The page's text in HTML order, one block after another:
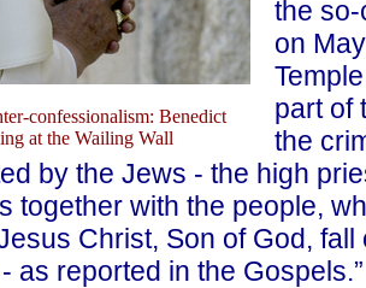
confessionalism: Benedict
at the Wailing Wall
the
on
part of
the
by the Jews - the high
together with the people,
Christ, Son of God,
as reported in the Gospels.”